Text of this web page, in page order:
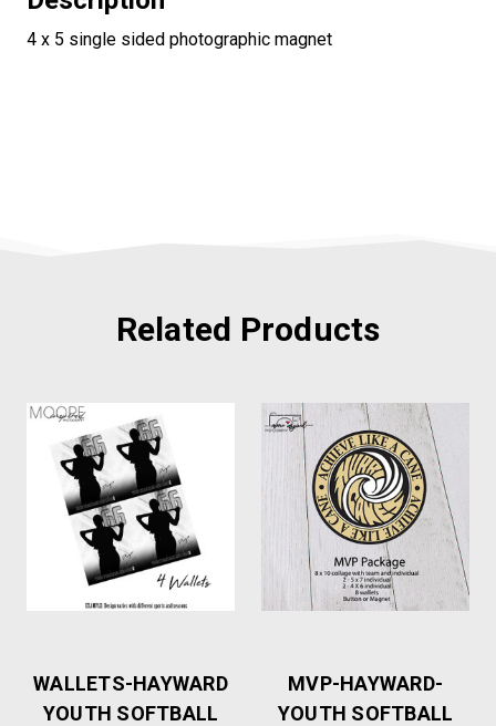
4 x 5 single sided photographic magnet
Related Products
WALLETS-HAYWARD
YOUTH SOFTBALL
MVP-HAYWARD-
YOUTH SOFTBALL